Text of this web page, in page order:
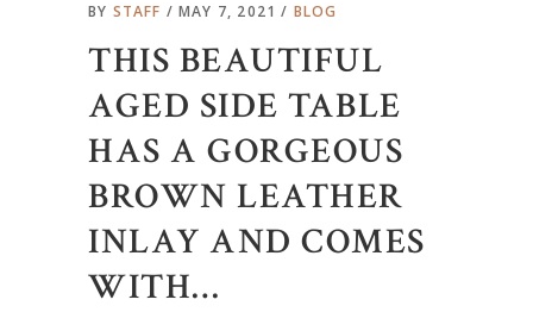
BY STAFF MAY 7, 2021 BLOG
THIS BEAUTIFUL
AGED SIDE TABLE
HAS A GORGEOUS
BROWN LEATHER
INLAY AND COMES
WITH…